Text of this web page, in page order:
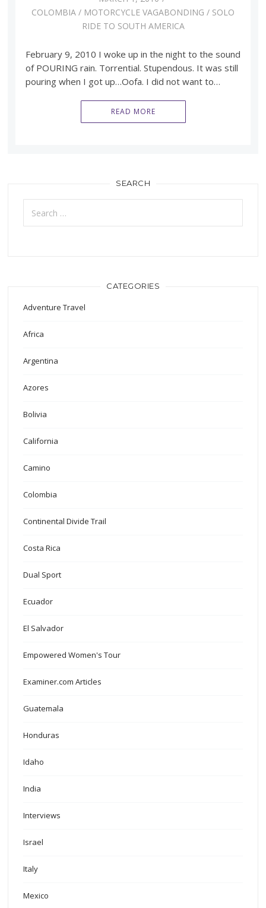
COLOMBIA / MOTORCYCLE VAGABONDING / SOLO
RIDE TO SOUTH AMERICA
February 9, 2010 I woke up in the night to the sound
of POURING rain. Torrential. Stupendous. It was still
pouring when I got up…Oofa. I did not want to…
READ MORE
SEARCH
Search
for:
CATEGORIES
Adventure Travel
Africa
Argentina
Azores
Bolivia
California
Camino
Colombia
Continental Divide Trail
Costa Rica
Dual Sport
Ecuador
El Salvador
Empowered Women's Tour
Examiner.com Articles
Guatemala
Honduras
Idaho
India
Interviews
Israel
Italy
Mexico